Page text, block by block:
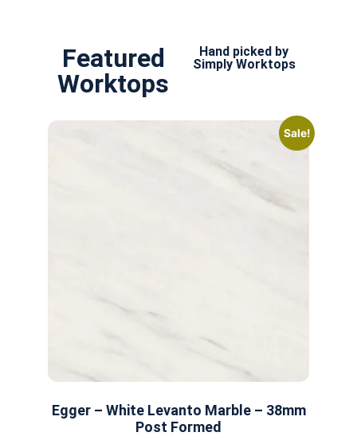
Featured
Worktops
Hand picked by
Simply Worktops
Sale!
Egger – White Levanto Marble – 38mm
Post Formed